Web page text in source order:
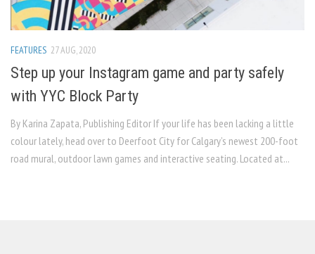
FEATURES 27 AUG, 2020
Step up your Instagram game and party safely
with YYC Block Party
By Karina Zapata, Publishing Editor If your life has been lacking a little
colour lately, head over to Deerfoot City for Calgary’s newest 200-foot
road mural, outdoor lawn games and interactive seating. Located at...